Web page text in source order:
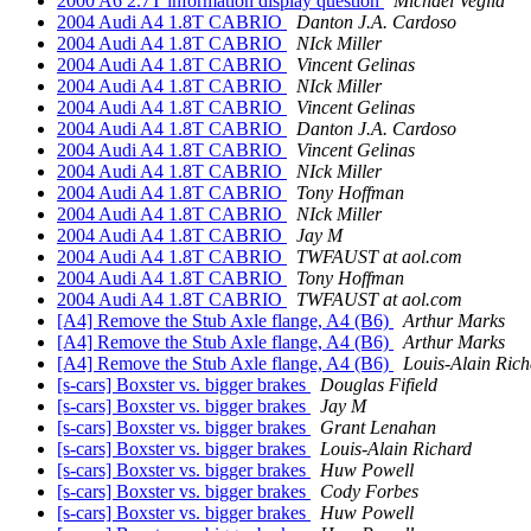
2004 Audi A4 1.8T CABRIO
Danton J.A. Cardoso
2004 Audi A4 1.8T CABRIO
NIck Miller
2004 Audi A4 1.8T CABRIO
Vincent Gelinas
2004 Audi A4 1.8T CABRIO
NIck Miller
2004 Audi A4 1.8T CABRIO
Vincent Gelinas
2004 Audi A4 1.8T CABRIO
Danton J.A. Cardoso
2004 Audi A4 1.8T CABRIO
Vincent Gelinas
2004 Audi A4 1.8T CABRIO
NIck Miller
2004 Audi A4 1.8T CABRIO
Tony Hoffman
2004 Audi A4 1.8T CABRIO
NIck Miller
2004 Audi A4 1.8T CABRIO
Jay M
2004 Audi A4 1.8T CABRIO
TWFAUST at aol.com
2004 Audi A4 1.8T CABRIO
Tony Hoffman
2004 Audi A4 1.8T CABRIO
TWFAUST at aol.com
[A4] Remove the Stub Axle flange, A4 (B6)
Arthur Marks
[A4] Remove the Stub Axle flange, A4 (B6)
Arthur Marks
[A4] Remove the Stub Axle flange, A4 (B6)
Louis-Alain
[s-cars] Boxster vs. bigger brakes
Douglas Fifield
[s-cars] Boxster vs. bigger brakes
Jay M
[s-cars] Boxster vs. bigger brakes
Grant Lenahan
[s-cars] Boxster vs. bigger brakes
Louis-Alain Richard
[s-cars] Boxster vs. bigger brakes
Huw Powell
[s-cars] Boxster vs. bigger brakes
Cody Forbes
[s-cars] Boxster vs. bigger brakes
Huw Powell